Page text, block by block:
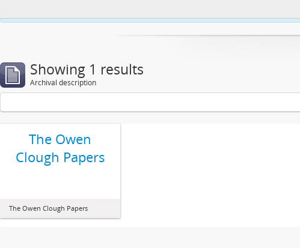
Showing 1 results
Archival description
The Owen
Clough Papers
The Owen Clough Papers